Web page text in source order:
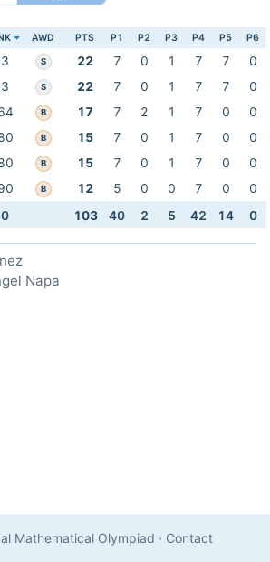
AWD PTS P1 P2 P3 P4 P5 P6
S 22 7 0 1 7 7
0
S 22 7 0 1 7 7
0
B 17 7 2 1 7 0
0
B 15 7 0 1 7 0
0
B 15 7 0 1 7 0
0
B 12 5 0 0 7 0
0
103 40 2 5 42 14 0
Napa
Mathematical Olympiad · Contact